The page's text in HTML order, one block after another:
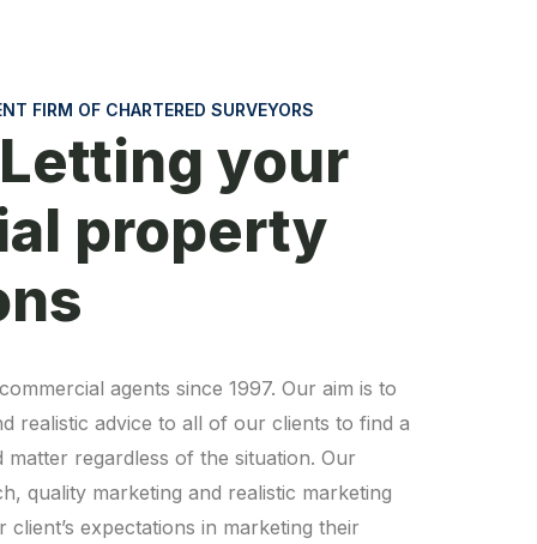
FIRM OF CHARTERED SURVEYORS
your
property
agents since 1997. Our aim is to
realistic advice to all of our clients to find a
regardless of the situation. Our
quality marketing and realistic marketing
expectations in marketing their